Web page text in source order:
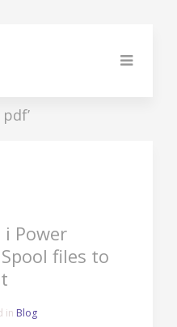
i Power
files to
in Blog